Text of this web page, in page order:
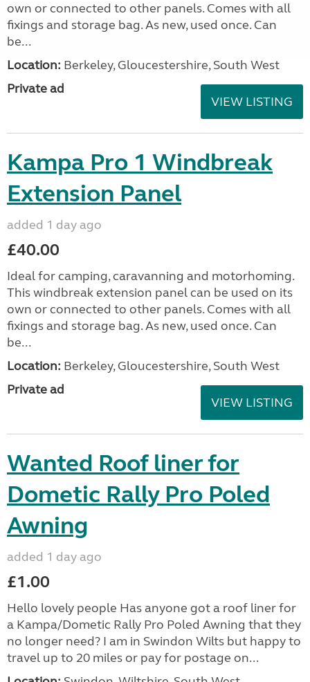
own or connected to other panels. Comes with all
fixings and storage bag. As new, used once. Can
be...
Location: Berkeley, Gloucestershire, South West
Private ad
VIEW LISTING
Kampa Pro 1 Windbreak
Extension Panel
added 1 day ago
£40.00
Ideal for camping, caravanning and motorhoming.
This windbreak extension panel can be used on its
own or connected to other panels. Comes with all
fixings and storage bag. As new, used once. Can
be...
Location: Berkeley, Gloucestershire, South West
Private ad
VIEW LISTING
Wanted Roof liner for
Dometic Rally Pro Poled
Awning
added 1 day ago
£1.00
Hello lovely people Has anyone got a roof liner for
a Kampa/Dometic Rally Pro Poled Awning that they
no longer need? I am in Swindon Wilts but happy to
travel up to 20 miles or pay for postage on...